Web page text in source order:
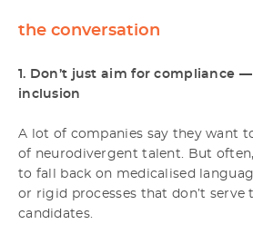
the conversation
1. Don’t just aim for compliance
inclusion
A lot of companies say they want
of neurodivergent talent. But
to fall back on medicalised
or rigid processes that don’t serve
candidates.